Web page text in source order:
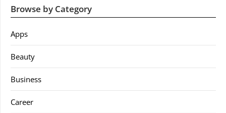
Browse by Category
Apps
Beauty
Business
Career